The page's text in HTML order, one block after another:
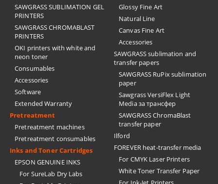
SAWGRASS SUBLIMATION GEL
PRINTERS
SAWGRASS CHROMABLAST
PRINTERS
OKI printers with white and
neon toner
Consumables
Accessories
Software
Extended Warranty
Pretreatment
Pretreatment machines
Pretreatment consumables
Inks and Toner Cartridges
EPSON GENUINE INKS
For SureLab Dry Labs
Glossy Fine Art
Natural Line
Canvas Fine Art
Accessories
SAWGRASS sublimation and
transfer papers
SAWGRASS RuPix sublimation
paper
Sawgrass VersiFlex Light
Media за трансфер
SAWGRASS ChromaBlast
transfer paper
Ilford
FOREVER heat-transfer media
For CMYK Laser Printers
White Toner Transfer Paper